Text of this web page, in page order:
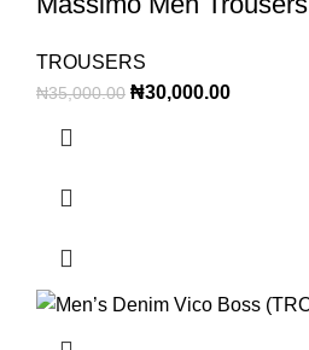
TROUSERS
₦35,000.00 ₦30,000.00